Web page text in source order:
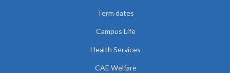
Term dates
Campus Life
Health Services
CAE Welfare